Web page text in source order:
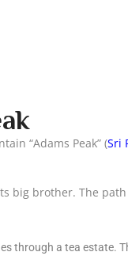
“Adams Peak” (Sri
big brother. The
through a tea estate.